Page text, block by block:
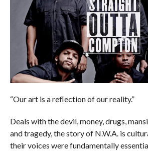
“Our art is a reflection of our reality.”
Deals with the devil, money, drugs,
and tragedy, the story of N.W.A. is
their voices were fundamentally